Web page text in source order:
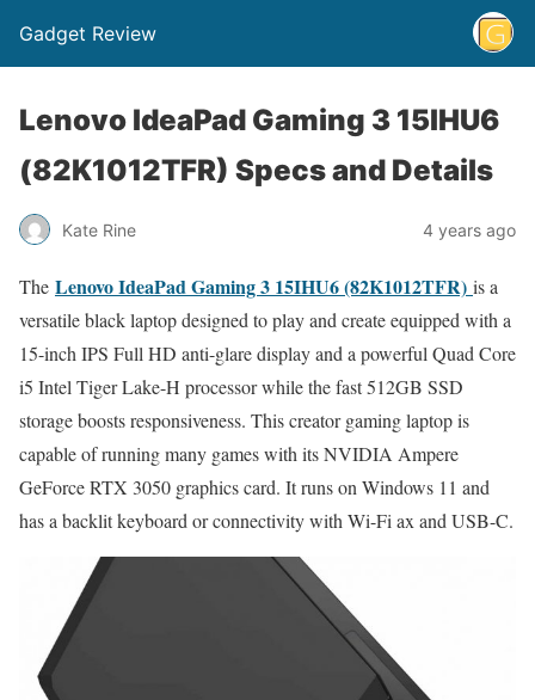
Gadget Review
Lenovo IdeaPad Gaming 3 15IHU6
(82K1012TFR) Specs and Details
Kate Rine 4 years ago
The Lenovo IdeaPad Gaming 3 15IHU6 (82K1012TFR) is a
versatile black laptop designed to play and create equipped with a
15-inch IPS Full HD anti-glare display and a powerful Quad Core
i5 Intel Tiger Lake-H processor while the fast 512GB SSD
storage boosts responsiveness. This creator gaming laptop is
capable of running many games with its NVIDIA Ampere
GeForce RTX 3050 graphics card. It runs on Windows 11 and
has a backlit keyboard or connectivity with Wi-Fi ax and USB-C.